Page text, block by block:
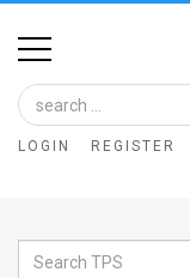
Home
Image
Bank
LOGIN REGISTER